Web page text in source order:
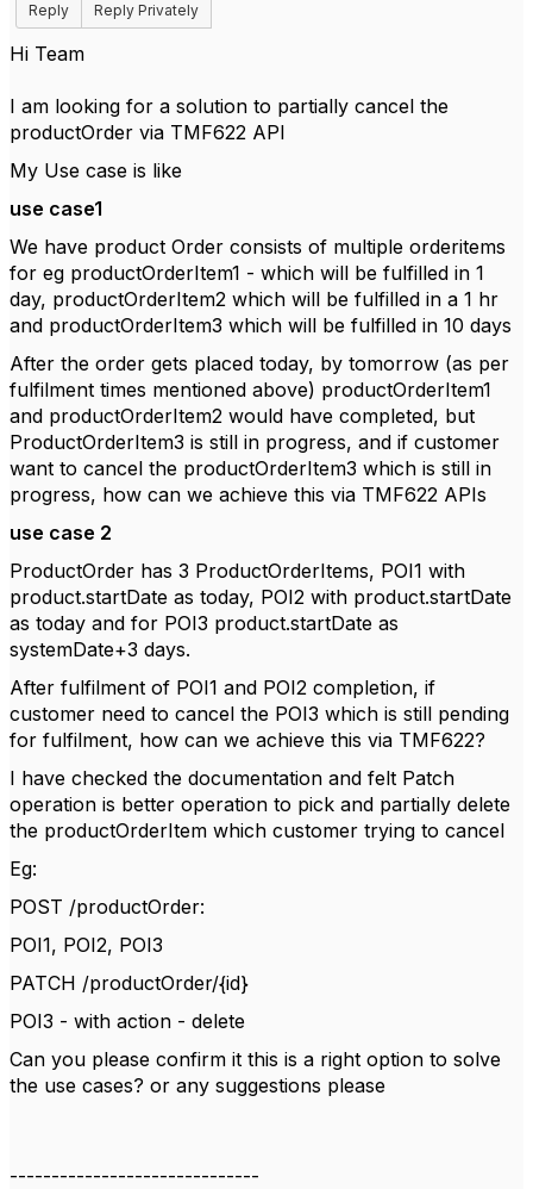
Reply
Reply Privately
Hi Team
I am looking for a solution to partially cancel the
productOrder via TMF622 API
My Use case is like
use case1
We have product Order consists of multiple orderitems
for eg productOrderItem1 - which will be fulfilled in 1
day, productOrderItem2 which will be fulfilled in a 1 hr
and productOrderItem3 which will be fulfilled in 10 days
After the order gets placed today, by tomorrow (as per
fulfilment times mentioned above) productOrderItem1
and productOrderItem2 would have completed, but
ProductOrderItem3 is still in progress, and if customer
want to cancel the productOrderItem3 which is still in
progress, how can we achieve this via TMF622 APIs
use case 2
ProductOrder has 3 ProductOrderItems, POI1 with
product.startDate as today, POI2 with product.startDate
as today and for POI3 product.startDate as
systemDate+3 days.
After fulfilment of POI1 and POI2 completion, if
customer need to cancel the POI3 which is still pending
for fulfilment, how can we achieve this via TMF622?
I have checked the documentation and felt Patch
operation is better operation to pick and partially delete
the productOrderItem which customer trying to cancel
Eg:
POST /productOrder:
POI1, POI2, POI3
PATCH /productOrder/{id}
POI3 - with action - delete
Can you please confirm it this is a right option to solve
the use cases? or any suggestions please
------------------------------